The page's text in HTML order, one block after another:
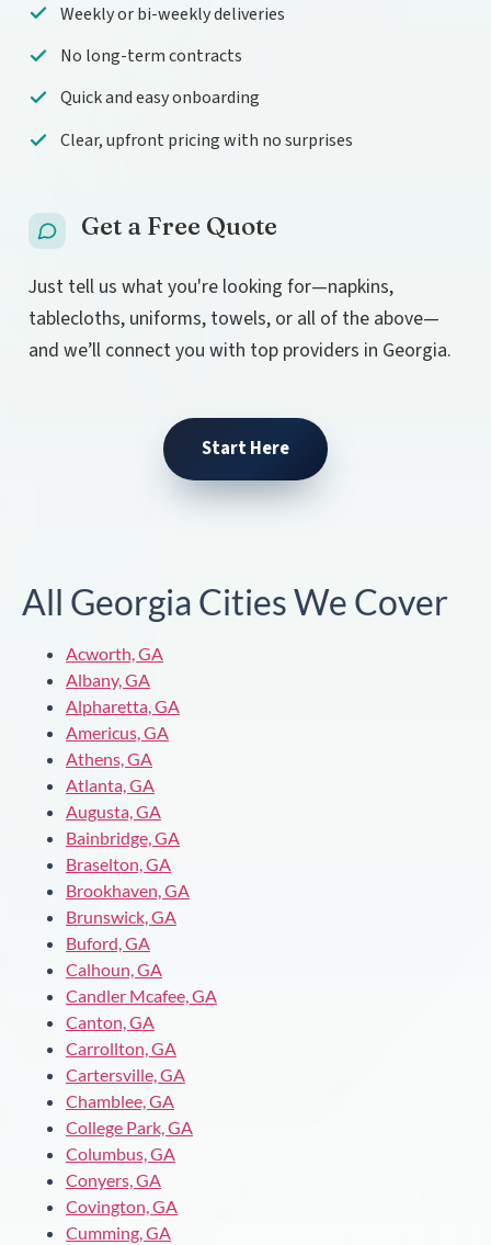
Weekly or bi-weekly deliveries
No long-term contracts
Quick and easy onboarding
Clear, upfront pricing with no surprises
Get a Free Quote
Just tell us what you're looking for—napkins,
tablecloths, uniforms, towels, or all of the above—
and we’ll connect you with top providers in Georgia.
Start Here
All Georgia Cities We Cover
Acworth, GA
Albany, GA
Alpharetta, GA
Americus, GA
Athens, GA
Atlanta, GA
Augusta, GA
Bainbridge, GA
Braselton, GA
Brookhaven, GA
Brunswick, GA
Buford, GA
Calhoun, GA
Candler Mcafee, GA
Canton, GA
Carrollton, GA
Cartersville, GA
Chamblee, GA
College Park, GA
Columbus, GA
Conyers, GA
Covington, GA
Cumming, GA